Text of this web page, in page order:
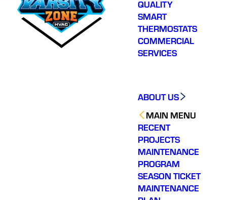
QUALITY
SMART
THERMOSTATS
COMMERCIAL
SERVICES
ABOUT US
MAIN MENU
RECENT
PROJECTS
MAINTENANCE
PROGRAM
SEASON TICKET
MAINTENANCE